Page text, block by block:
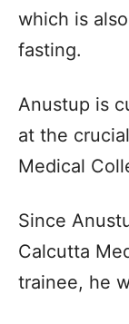
which is
fasting.
Anustup is
at the
Medical
Since
Calcutta
trainee, he